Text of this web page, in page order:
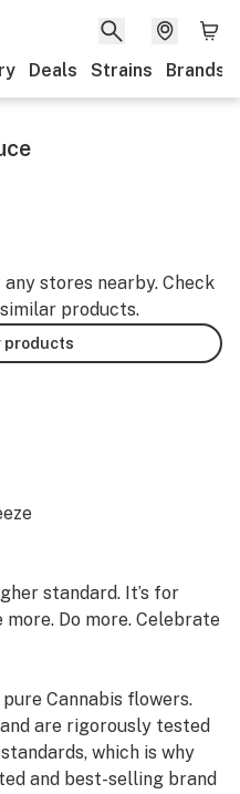
Deals Strains Brands
stores nearby. Check
products.
products
standard. It’s for
Do more. Celebrate
Cannabis flowers.
are rigorously tested
which is why
and best-selling brand